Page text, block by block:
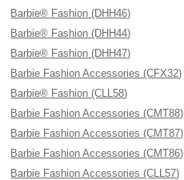
Barbie® Fashion (DHH46)
Barbie® Fashion (DHH44)
Barbie® Fashion (DHH47)
Barbie Fashion Accessories (CFX32)
Barbie® Fashion (CLL58)
Barbie Fashion Accessories (CMT88)
Barbie Fashion Accessories (CMT87)
Barbie Fashion Accessories (CMT86)
Barbie Fashion Accessories (CLL57)